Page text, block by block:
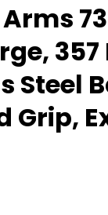
Steel
Grip,